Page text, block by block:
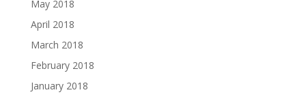
May 2018
April 2018
March 2018
February 2018
January 2018